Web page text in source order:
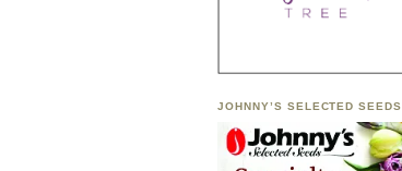
JOHNNY’S SELECTED SEEDS